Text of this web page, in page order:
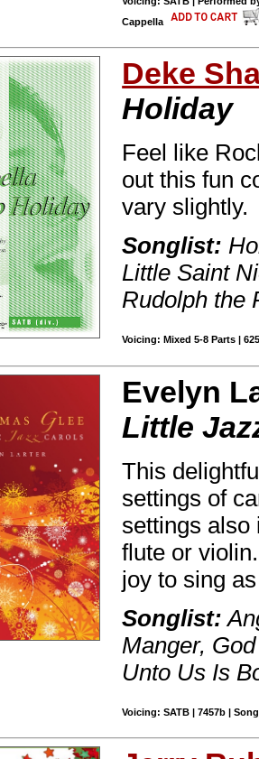
Cappella
Deke
Holiday
Feel like
out this fun
vary slightly.
Songlist:
Little Saint
Rudolph the
Voicing: Mixed 5-8 Parts |
Evelyn
Little
This
settings of
settings also
flute or
joy to sing
Songlist:
Manger,
Unto Us Is
Voicing: SATB | 7457b |